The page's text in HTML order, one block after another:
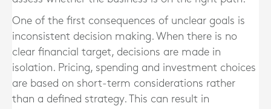
One of the first consequences of unclear goals is
inconsistent decision making. When there is no
clear financial target, decisions are made in
isolation. Pricing, spending and investment choices
are based on short-term considerations rather
than a defined strategy. This can result in